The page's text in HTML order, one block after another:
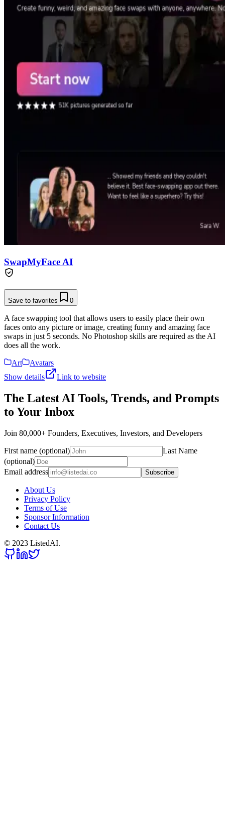
SwapMyFace AI
Save to favorites 0
A face swapping tool that allows users to easily place their own
faces onto any picture or image, creating funny and amazing face
swaps in just 5 seconds. No Photoshop skills are required as the AI
does all the work.
Art
Avatars
Show details
Link to website
The Latest AI Tools, Trends, and Prompts
to Your Inbox
Join 80,000+ Founders, Executives, Investors, and Developers
First name (optional)
Last Name
(optional)
Email address
Subscribe
About Us
Privacy Policy
Terms of Use
Sponsor Information
Contact Us
© 2023 ListedAI.